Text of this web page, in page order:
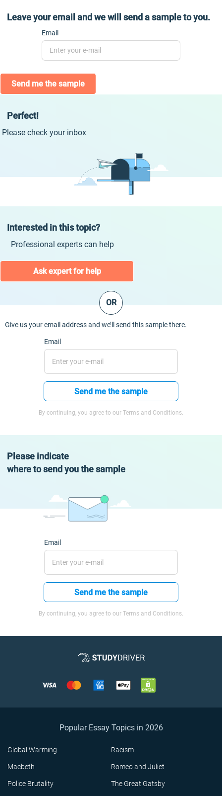
Leave your email and we will send a sample to you.
Email
Send me the sample
Perfect!
Please check your inbox
Interested in this topic?
Professional experts can help
Ask expert for help
OR
Give us your email address and we’ll send this sample there.
Email
Send me the sample
By continuing, you agree to our Terms and Conditions.
Please indicate
where to send you the sample
Email
Send me the sample
By continuing, you agree to our Terms and Conditions.
Popular Essay Topics in 2026
Global Warming Racism
Macbeth Romeo and Juliet
Police Brutality The Great Gatsby